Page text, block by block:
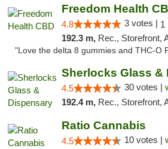
Freedom Health
4.8 3 votes | 1
192.3 m, Rec., Storefront, ADA Access,
"Love the delta 8 gummies and THC-O
Sherlocks Glass &
4.5 30 votes |
192.4 m, Rec., Storefront,
Ratio Cannabis
4.5 10 votes |